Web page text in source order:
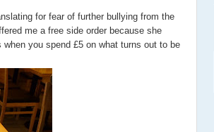
for fear of further bullying from the
me a free side order because she
you spend £5 on what turns out to be